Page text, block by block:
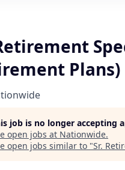
Plans)
job is no longer accepting
open jobs at Nationwide.
open jobs similar to "Sr.